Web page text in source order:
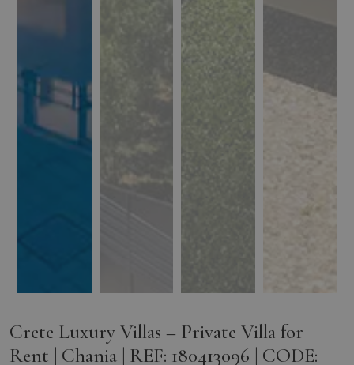
Crete Luxury Villas – Private Villa for
Rent | Chania | REF: 180413096 | CODE: